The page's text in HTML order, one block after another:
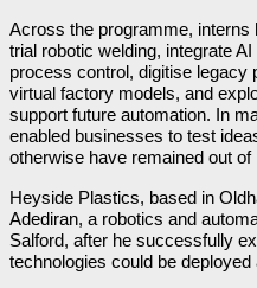
Across the programme,
trial robotic welding, integrate
process control, digitise legacy
virtual factory models, and
support future automation. In
enabled businesses to test
otherwise have remained out of
Heyside Plastics, based in
Adediran, a robotics and
Salford, after he successfully
technologies could be